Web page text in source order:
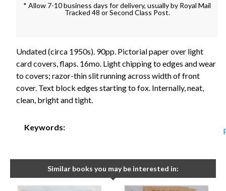
* Allow 7-10 business days for delivery, usually by Royal Mail
Tracked 48 or Second Class Post.
Undated (circa 1950s). 90pp. Pictorial paper over light
card covers, flaps. 16mo. Light chipping to edges and wear
to covers; razor-thin slit running across width of front
cover. Text block edges starting to fox. Internally, neat,
clean, bright and tight.
Keywords:
Similar books you may be interested in: